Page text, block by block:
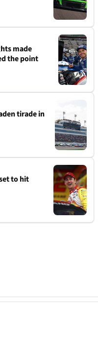
made
the point
tirade in
to hit